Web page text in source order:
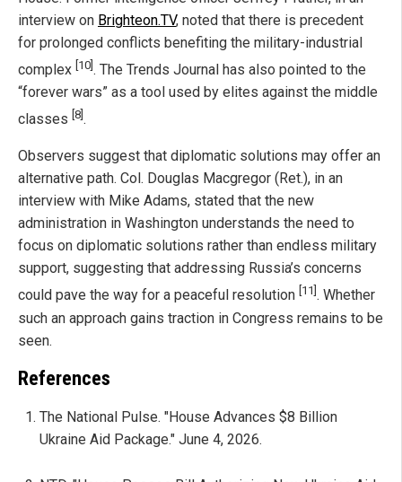
interview on Brighteon.TV, noted that there is precedent
for prolonged conflicts benefiting the military-industrial
complex [10]. The Trends Journal has also pointed to the
“forever wars” as a tool used by elites against the middle
classes [8] .
Observers suggest that diplomatic solutions may offer an
alternative path. Col. Douglas Macgregor (Ret.), in an
interview with Mike Adams, stated that the new
administration in Washington understands the need to
focus on diplomatic solutions rather than endless military
support, suggesting that addressing Russia’s concerns
could pave the way for a peaceful resolution [11] . Whether
such an approach gains traction in Congress remains to be
seen.
References
The National Pulse. "House Advances $8 Billion
Ukraine Aid Package." June 4, 2026.